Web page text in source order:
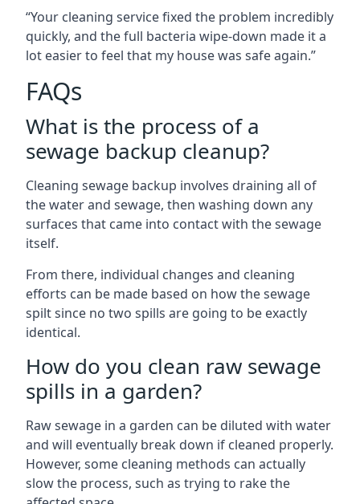
“Your cleaning service fixed the problem incredibly
quickly, and the full bacteria wipe-down made it a
lot easier to feel that my house was safe again.”
FAQs
What is the process of a
sewage backup cleanup?
Cleaning sewage backup involves draining all of
the water and sewage, then washing down any
surfaces that came into contact with the sewage
itself.
From there, individual changes and cleaning
efforts can be made based on how the sewage
spilt since no two spills are going to be exactly
identical.
How do you clean raw sewage
spills in a garden?
Raw sewage in a garden can be diluted with water
and will eventually break down if cleaned properly.
However, some cleaning methods can actually
slow the process, such as trying to rake the